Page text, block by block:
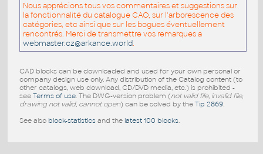
Nous apprécions tous vos commentaires et suggestions sur
la fonctionnalité du catalogue CAO, sur l'arborescence des
catégories, etc ainsi que sur les bogues éventuellement
rencontrés. Merci de transmettre vos remarques a
webmaster.cz@arkance.world.
CAD blocks can be downloaded and used for your own personal or
company design use only. Any distribution of the Catalog content (to
other catalogs, web download, CD/DVD media, etc.) is prohibited -
see Terms of use. The DWG-version problem (not valid file, invalid file,
drawing not valid, cannot open) can be solved by the Tip 2869.
See also block-statisticsand the latest 100 blocks.